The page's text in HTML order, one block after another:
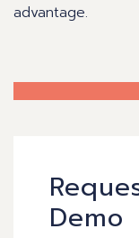
advantage.
Demo